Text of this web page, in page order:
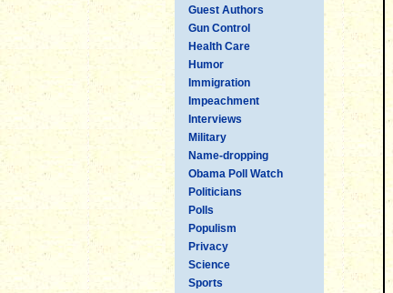
Guest Authors
Gun Control
Health Care
Humor
Immigration
Impeachment
Interviews
Military
Name-dropping
Obama Poll Watch
Politicians
Polls
Populism
Privacy
Science
Sports